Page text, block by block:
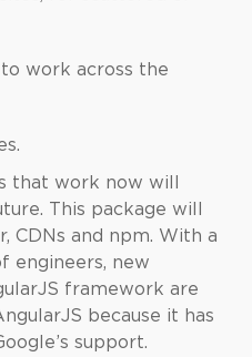
work across the
that work now will
This package will
CDNs and npm. With a
engineers, new
framework are
because it has
support.